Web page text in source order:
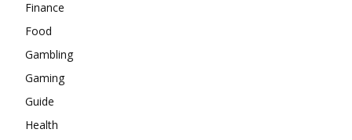
Finance
Food
Gambling
Gaming
Guide
Health